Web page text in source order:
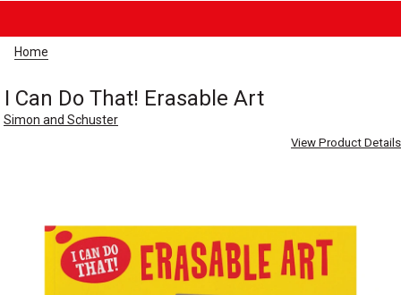
Home
I Can Do That! Erasable Art
Simon and Schuster
View Product Details